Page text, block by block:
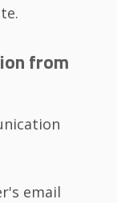
from
email